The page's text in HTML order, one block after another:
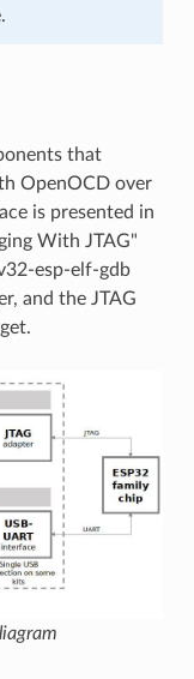
that
OpenOCD over
is presented in
With JTAG"
esp-elf-gdb
and the JTAG